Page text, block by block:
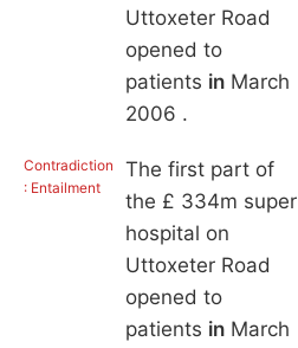
Uttoxeter Road
opened to
patients inMarch
2006 .
Contradiction
: Entailment
The first part of
the £ 334m super
hospital on
Uttoxeter Road
opened to
patients inMarch